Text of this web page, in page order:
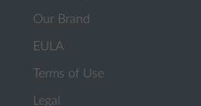
Our Brand
EULA
Terms of Use
Legal